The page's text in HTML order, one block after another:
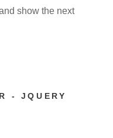
show the next
- JQUERY